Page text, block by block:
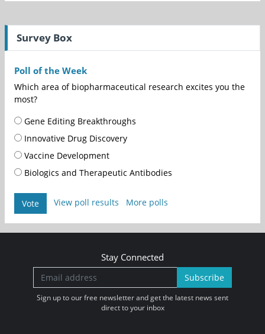
Survey Box
Poll of the Week
Which area of biopharmaceutical research excites you the
most?
Gene Editing Breakthroughs
Innovative Drug Discovery
Vaccine Development
Biologics and Therapeutic Antibodies
Vote View poll results More polls
Stay Connected
Subscribe
Sign up to our free newsletter and get the latest news sent
direct to your inbox